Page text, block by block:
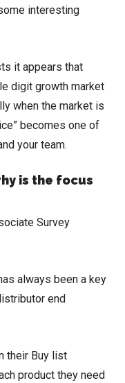
interesting
it appears that
digit growth market
when the market is
becomes one of
your team.
is the focus
Survey
always been a key
end
their Buy list
product they need